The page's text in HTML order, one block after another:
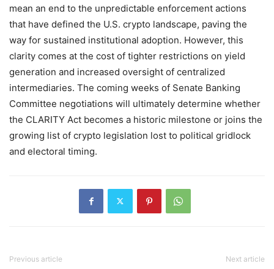
mean an end to the unpredictable enforcement actions
that have defined the U.S. crypto landscape, paving the
way for sustained institutional adoption. However, this
clarity comes at the cost of tighter restrictions on yield
generation and increased oversight of centralized
intermediaries. The coming weeks of Senate Banking
Committee negotiations will ultimately determine whether
the CLARITY Act becomes a historic milestone or joins the
growing list of crypto legislation lost to political gridlock
and electoral timing.
Previous article Next article